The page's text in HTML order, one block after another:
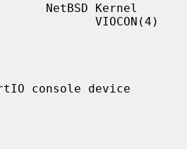
NetBSD Kernel
VIOCON(4)
console device